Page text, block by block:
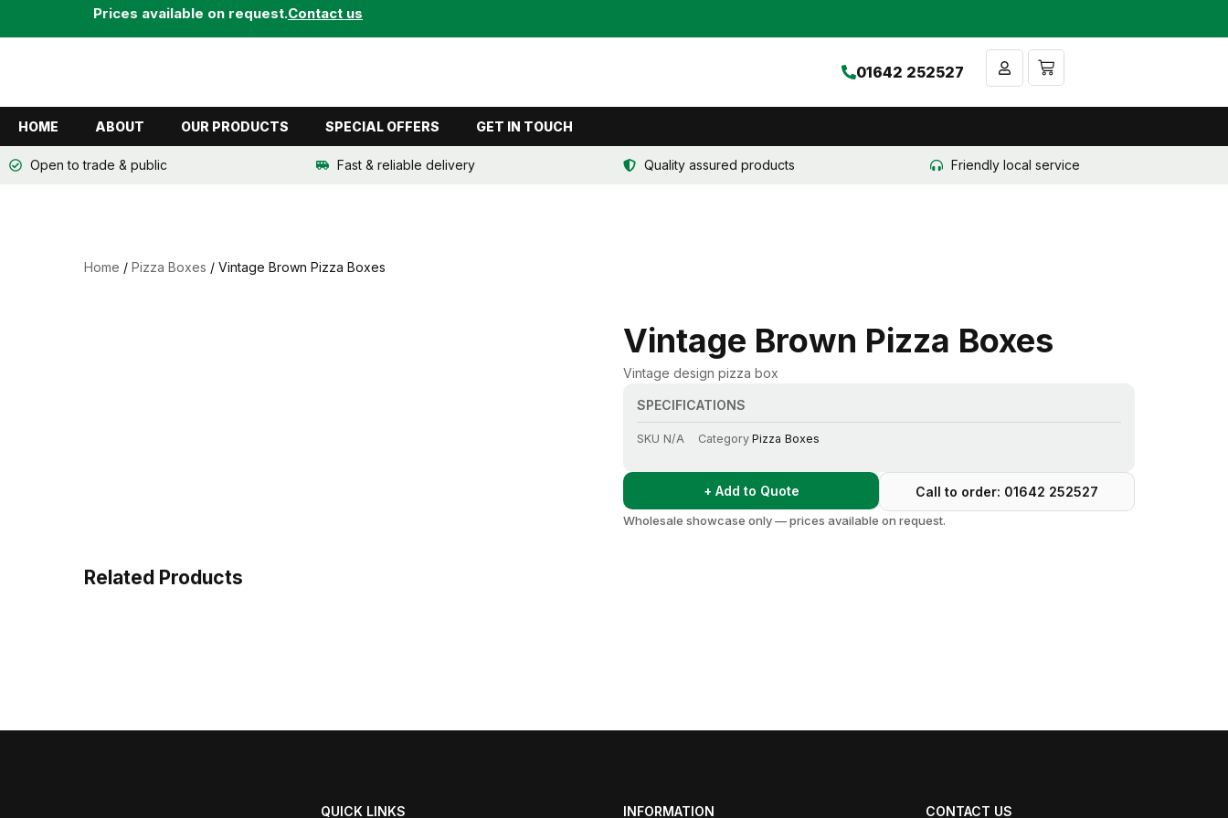
to
Contact us
Prices available on request.
Cart
01642 252527
HOME ABOUT OUR PRODUCTS SPECIAL OFFERS GET IN TOUCH
Open to trade & public Fast & reliable delivery Quality assured products Friendly local service
Home / Pizza Boxes / Vintage Brown Pizza Boxes
Wholesale showcase only — prices available on request.
Vintage Brown Pizza Boxes
Vintage design pizza box
SPECIFICATIONS
SKU N/A Category Pizza Boxes
+ Add to Quote Call to order: 01642 252527
Related Products
QUICK LINKS INFORMATION CONTACT US